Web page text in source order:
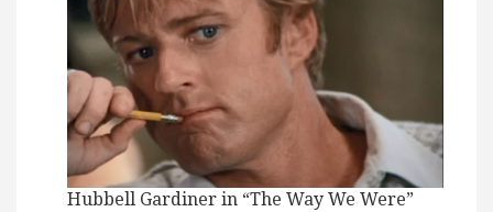
Hubbell Gardiner in “The Way We Were”